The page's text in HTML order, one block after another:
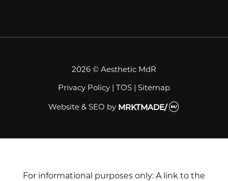
2026 © Aesthetic MdR
Privacy Policy | TOS | Sitemap
Website & SEO by MRKTMADE/
For informational purposes only: A link to the